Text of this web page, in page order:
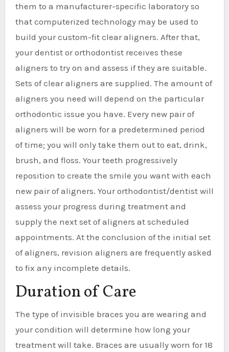
them to a manufacturer-specific laboratory so
that computerized technology may be used to
build your custom-fit clear aligners. After that,
your dentist or orthodontist receives these
aligners to try on and assess if they are suitable.
Sets of clear aligners are supplied. The amount of
aligners you need will depend on the particular
orthodontic issue you have. Every new pair of
aligners will be worn for a predetermined period
of time; you will only take them out to eat, drink,
brush, and floss. Your teeth progressively
reposition to create the smile you want with each
new pair of aligners. Your orthodontist/dentist will
assess your progress during treatment and
supply the next set of aligners at scheduled
appointments. At the conclusion of the initial set
of aligners, revision aligners are frequently asked
to fix any incomplete details.
Duration of Care
The type of invisible braces you are wearing and
your condition will determine how long your
treatment will take. Braces are usually worn for 18